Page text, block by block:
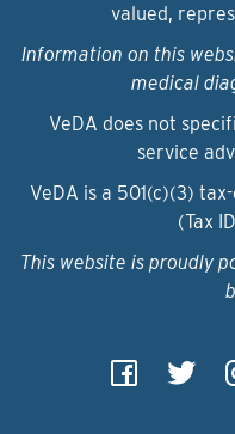
valued,
Information on this
medical
VeDA does not
service
VeDA is a 501(c)(3)
(Tax
This website is proudly